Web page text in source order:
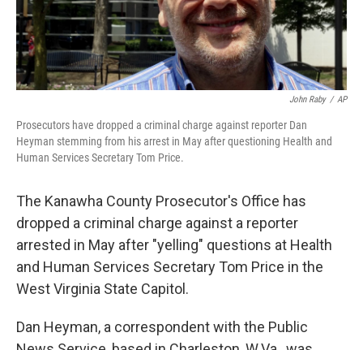
John Raby / AP
Prosecutors have dropped a criminal charge against reporter Dan
Heyman stemming from his arrest in May after questioning Health and
Human Services Secretary Tom Price.
The Kanawha County Prosecutor's Office has
dropped a criminal charge against a reporter
arrested in May after "yelling" questions at Health
and Human Services Secretary Tom Price in the
West Virginia State Capitol.
Dan Heyman, a correspondent with the Public